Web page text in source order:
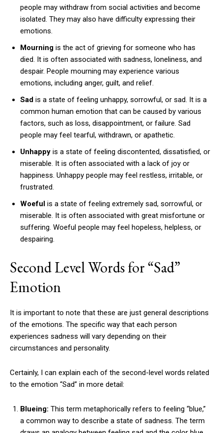
people may withdraw from social activities and become
isolated. They may also have difficulty expressing their
emotions.
Mourning is the act of grieving for someone who has
died. It is often associated with sadness, loneliness, and
despair. People mourning may experience various
emotions, including anger, guilt, and relief.
Sad is a state of feeling unhappy, sorrowful, or sad. It is a
common human emotion that can be caused by various
factors, such as loss, disappointment, or failure. Sad
people may feel tearful, withdrawn, or apathetic.
Unhappy is a state of feeling discontented, dissatisfied, or
miserable. It is often associated with a lack of joy or
happiness. Unhappy people may feel restless, irritable, or
frustrated.
Woeful is a state of feeling extremely sad, sorrowful, or
miserable. It is often associated with great misfortune or
suffering. Woeful people may feel hopeless, helpless, or
despairing.
Second Level Words for “Sad”
Emotion
It is important to note that these are just general descriptions
of the emotions. The specific way that each person
experiences sadness will vary depending on their
circumstances and personality.
Certainly, I can explain each of the second-level words related
to the emotion “Sad” in more detail:
Blueing: This term metaphorically refers to feeling “blue,”
a common way to describe a state of sadness. The term